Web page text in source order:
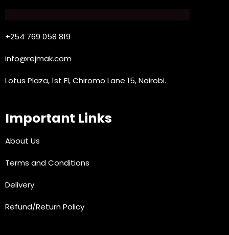
+254 769 058 819
info@rejmak.com
Lotus Plaza, 1st Fl, Chiromo Lane 15, Nairobi.
Important Links
About Us
Terms and Conditions
Delivery
Refund/Return Policy